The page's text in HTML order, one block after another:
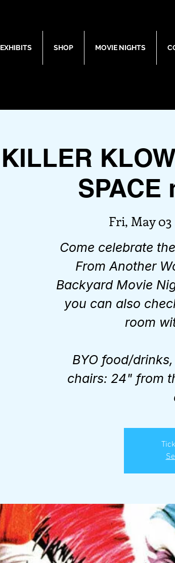
EXHIBITS SHOP MOVIE NIGHTS
KILLER
Fri, May 03
Come celebrate
From Another
Backyard Movie
you can also
room
BYO food/
chairs: 24" from